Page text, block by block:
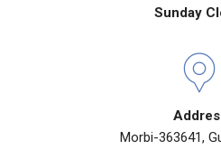
Sunday
Morbi-363641,